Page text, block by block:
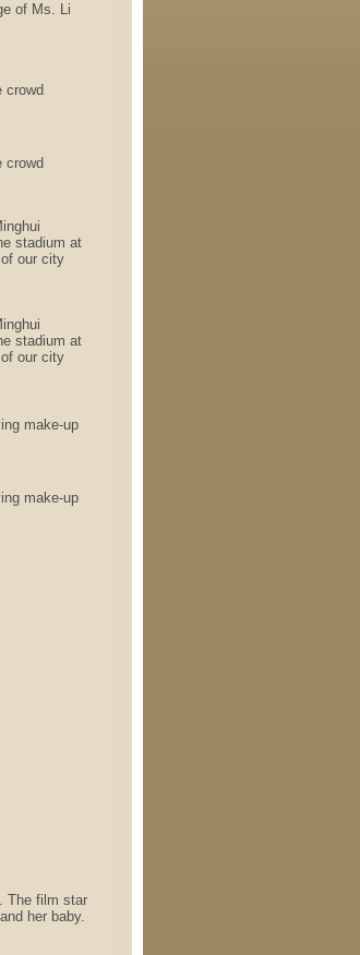
of Ms. Li
crowd
crowd
stadium at
our city
stadium at
our city
make-up
make-up
The film star
her baby.